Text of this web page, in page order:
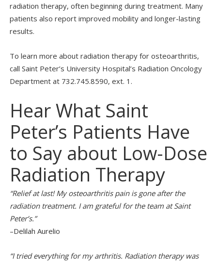
radiation therapy, often beginning during treatment. Many
patients also report improved mobility and longer-lasting
results.
To learn more about radiation therapy for osteoarthritis,
call Saint Peter’s University Hospital’s Radiation Oncology
Department at 732.745.8590, ext. 1.
Hear What Saint
Peter’s Patients Have
to Say about Low-Dose
Radiation Therapy
“Relief at last! My osteoarthritis pain is gone after the
radiation treatment. I am grateful for the team at Saint
Peter’s.”
–Delilah Aurelio
“I tried everything for my arthritis. Radiation therapy was